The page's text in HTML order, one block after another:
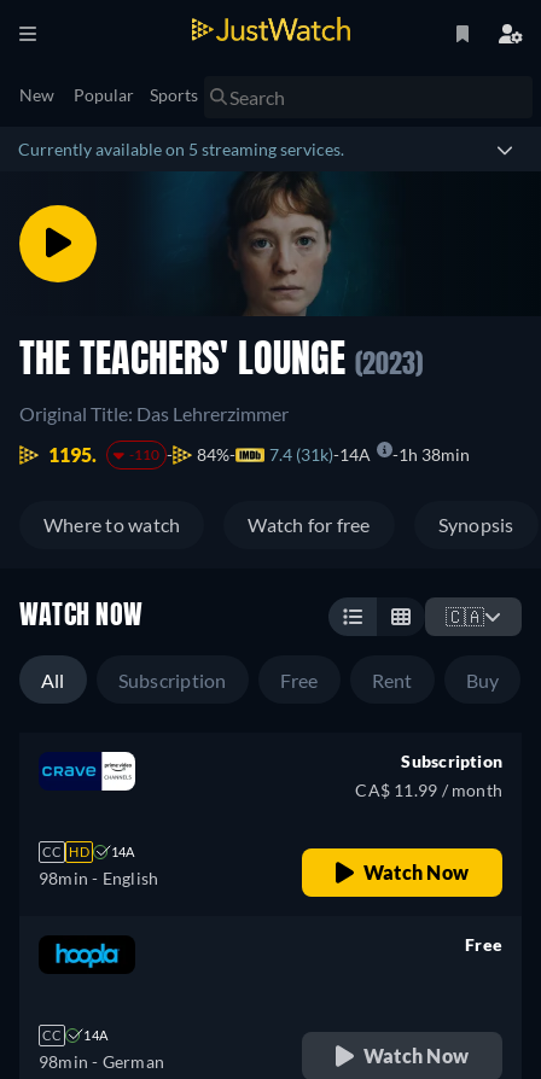
New Popular Sports
Currently available on 5 streaming services.
THE TEACHERS' LOUNGE (2023)
Original Title: Das Lehrerzimmer
1195.
-110 84% 7.4 (31k) 14A 1h 38min
Where to watch Watch for free Synopsis
WATCH NOW 🇨🇦
All Subscription Free Rent Buy
CC HD 14A
98min - English
Subscription
CA$ 11.99 / month
Watch Now
CC 14A
98min - German
Free
Watch Now